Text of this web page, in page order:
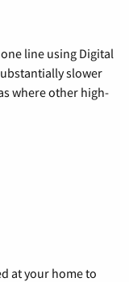
line using Digital
slower
where other high-
at your home to